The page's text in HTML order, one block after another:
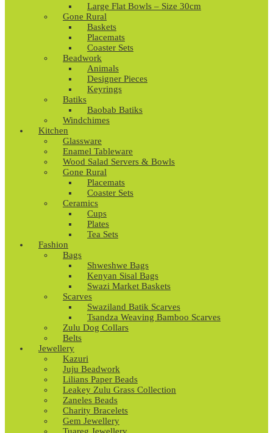
Large Flat Bowls – Size 30cm
Gone Rural
Baskets
Placemats
Coaster Sets
Beadwork
Animals
Designer Pieces
Keyrings
Batiks
Baobab Batiks
Windchimes
Kitchen
Glassware
Enamel Tableware
Wood Salad Servers & Bowls
Gone Rural
Placemats
Coaster Sets
Ceramics
Cups
Plates
Tea Sets
Fashion
Bags
Shweshwe Bags
Kenyan Sisal Bags
Swazi Market Baskets
Scarves
Swaziland Batik Scarves
Tsandza Weaving Bamboo Scarves
Zulu Dog Collars
Belts
Jewellery
Kazuri
Juju Beadwork
Lilians Paper Beads
Leakey Zulu Grass Collection
Zaneles Beads
Charity Bracelets
Gem Jewellery